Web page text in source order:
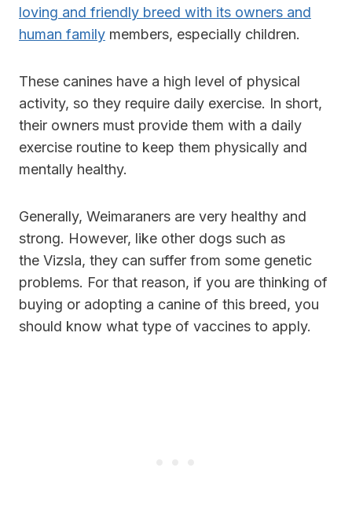
loving and friendly breed with its owners and
human family members, especially children.
These canines have a high level of physical
activity, so they require daily exercise. In short,
their owners must provide them with a daily
exercise routine to keep them physically and
mentally healthy.
Generally, Weimaraners are very healthy and
strong. However, like other dogs such as
the Vizsla, they can suffer from some genetic
problems. For that reason, if you are thinking of
buying or adopting a canine of this breed, you
should know what type of vaccines to apply.